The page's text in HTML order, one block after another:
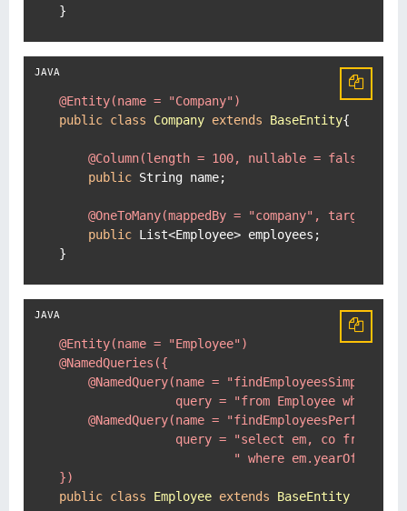
}
@Entity(name = "Company")
public class Company extends BaseEntity{
@Column(length = 100, nullable = false)
public String name;
@OneToMany(mappedBy = "company",
public List<Employee> employees;
}
@Entity(name = "Employee")
@NamedQueries({
    @NamedQuery(name = "findEmployeesSimple",
query = "from Employee where
@NamedQuery(name =
query = "select em, co from
" where em.yearOfBirth
})
public class Employee extends BaseEntity